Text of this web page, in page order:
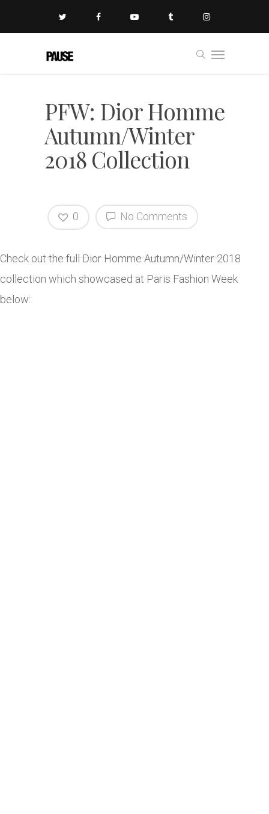
PFW: Dior Homme
Autumn/Winter
2018 Collection
No Comments
0
Check out the full Dior Homme Autumn/Winter 2018
collection which showcased at Paris Fashion Week
below: